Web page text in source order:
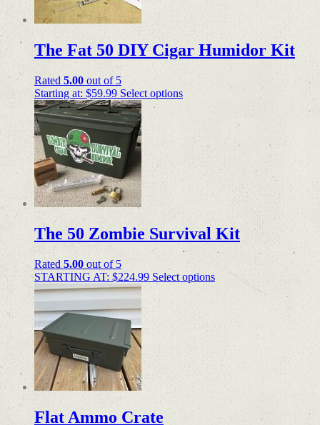
The Fat 50 DIY Cigar Humidor Kit
Rated 5.00 out of 5
Starting at: $59.99 Select options
The 50 Zombie Survival Kit
Rated 5.00 out of 5
STARTING AT: $224.99 Select options
Flat Ammo Crate